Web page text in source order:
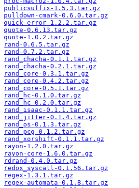
publicsuffix-1.5.3.tar.gz
pulldown-cmark-0.6.0.tar.gz
quick-error-1.2.2.tar.gz
quote-0.6.13.tar.gz
quote-1.0.2.tar.gz
rand-0.6.5.tar.gz
rand-0.7.2.tar.gz
rand_chacha-0.1.1.tar.gz
rand_chacha-0.2.1.tar.gz
rand_core-0.3.1.tar.gz
rand_core-0.4.2.tar.gz
rand_core-0.5.1.tar.gz
rand_hc-0.1.0.tar.gz
rand_hc-0.2.0.tar.gz
rand_isaac-0.1.1.tar.gz
rand_jitter-0.1.4.tar.gz
rand_os-0.1.3.tar.gz
rand_pcg-0.1.2.tar.gz
rand_xorshift-0.1.1.tar.gz
rayon-1.2.0.tar.gz
rayon-core-1.6.0.tar.gz
rdrand-0.4.0.tar.gz
redox_syscall-0.1.56.tar.gz
regex-1.3.1.tar.gz
regex-automata-0.1.8.tar.gz